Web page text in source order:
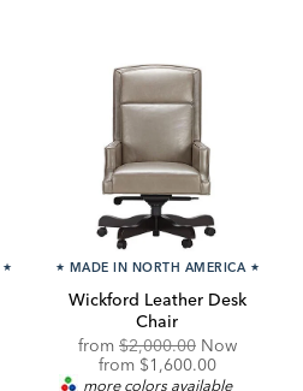
★ ★ MADE IN NORTH AMERICA ★
Wickford Leather Desk
Chair
from Original
Price:
$2,000.00 Now
from Discounted
Price:
$1,600.00
more colors available